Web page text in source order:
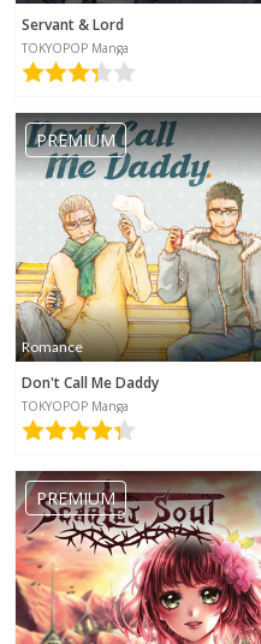
Servant & Lord
TOKYOPOP Manga
PREMIUM
Romance
Don't Call Me Daddy
TOKYOPOP Manga
PREMIUM